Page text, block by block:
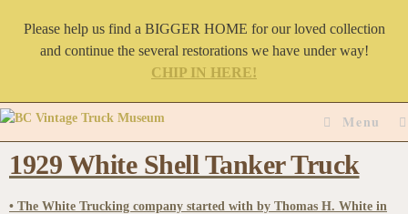
Please help us find a BIGGER HOME for our loved collection
and continue the several restorations we have under way!
CHIP IN HERE!
Menu
1929 White Shell Tanker Truck
• The White Trucking company started with by Thomas H. White in